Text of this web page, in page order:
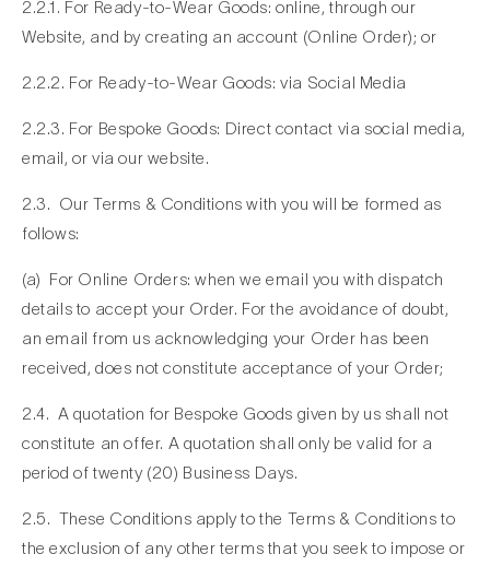
2.2.1. For Ready-to-Wear Goods: online, through our
Website, and by creating an account (Online Order); or
2.2.2. For Ready-to-Wear Goods: via Social Media
2.2.3. For Bespoke Goods: Direct contact via social media,
email, or via our website.
2.3. Our Terms & Conditions with you will be formed as
follows:
(a) For Online Orders: when we email you with dispatch
details to accept your Order. For the avoidance of doubt,
an email from us acknowledging your Order has been
received, does not constitute acceptance of your Order;
2.4. A quotation for Bespoke Goods given by us shall not
constitute an offer. A quotation shall only be valid for a
period of twenty (20) Business Days.
2.5. These Conditions apply to the Terms & Conditions to
the exclusion of any other terms that you seek to impose or